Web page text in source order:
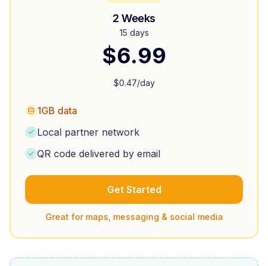
2 Weeks
15 days
$6.99
$0.47/day
1GB data
Local partner network
QR code delivered by email
Get Started
Great for maps, messaging & social media